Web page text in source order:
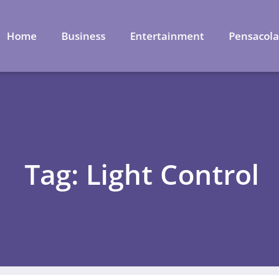
Home Business Entertainment Pensacola
Tag: Light Control